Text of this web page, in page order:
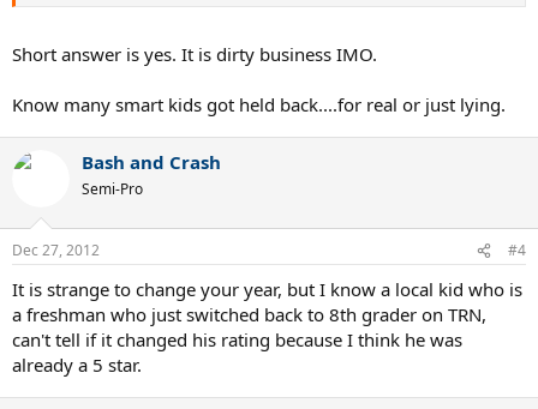
Short answer is yes. It is dirty business IMO.
Know many smart kids got held back....for real or just lying.
Bash and Crash
Semi-Pro
Dec 27, 2012 #4
It is strange to change your year, but I know a local kid who is
a freshman who just switched back to 8th grader on TRN,
can't tell if it changed his rating because I think he was
already a 5 star.